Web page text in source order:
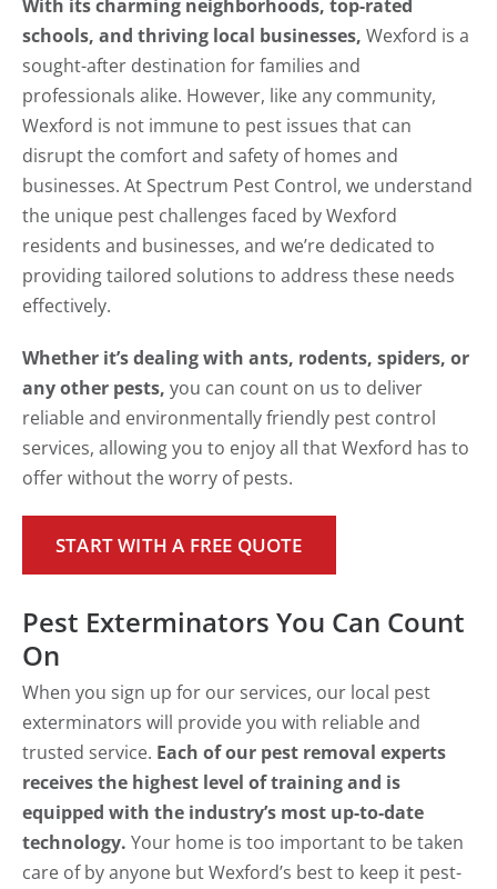
With its charming neighborhoods, top-rated
schools, and thriving local businesses, Wexford is a
sought-after destination for families and
professionals alike. However, like any community,
Wexford is not immune to pest issues that can
disrupt the comfort and safety of homes and
businesses. At Spectrum Pest Control, we understand
the unique pest challenges faced by Wexford
residents and businesses, and we’re dedicated to
providing tailored solutions to address these needs
effectively.
Whether it’s dealing with ants, rodents, spiders, or
any other pests, you can count on us to deliver
reliable and environmentally friendly pest control
services, allowing you to enjoy all that Wexford has to
offer without the worry of pests.
START WITH A FREE QUOTE
Pest Exterminators You Can Count
On
When you sign up for our services, our local pest
exterminators will provide you with reliable and
trusted service. Each of our pest removal experts
receives the highest level of training and is
equipped with the industry’s most up-to-date
technology. Your home is too important to be taken
care of by anyone but Wexford’s best to keep it pest-